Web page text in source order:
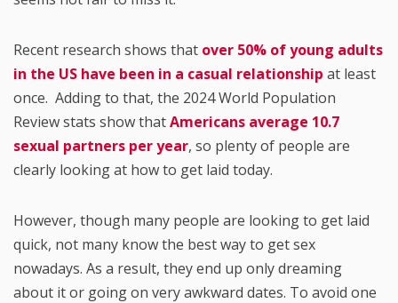
Recent research shows that over 50% of young adults
in the US have been in a casual relationship at least
once. Adding to that, the 2024 World Population
Review stats show thatAmericans average 10.7
sexual partners per year, so plenty of people are
clearly looking at how to get laid today.
However, though many people are looking to get laid
quick, not many know the best way to get sex
nowadays. As a result, they end up only dreaming
about it or going on very awkward dates. To avoid one